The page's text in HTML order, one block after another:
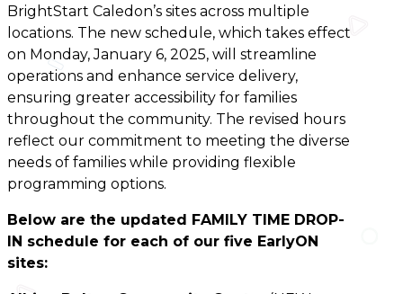
BrightStart Caledon’s sites across multiple
locations. The new schedule, which takes effect
on Monday, January 6, 2025, will streamline
operations and enhance service delivery,
ensuring greater accessibility for families
throughout the community. The revised hours
reflect our commitment to meeting the diverse
needs of families while providing flexible
programming options.
Below are the updated FAMILY TIME DROP-
IN schedule for each of our five EarlyON
sites: